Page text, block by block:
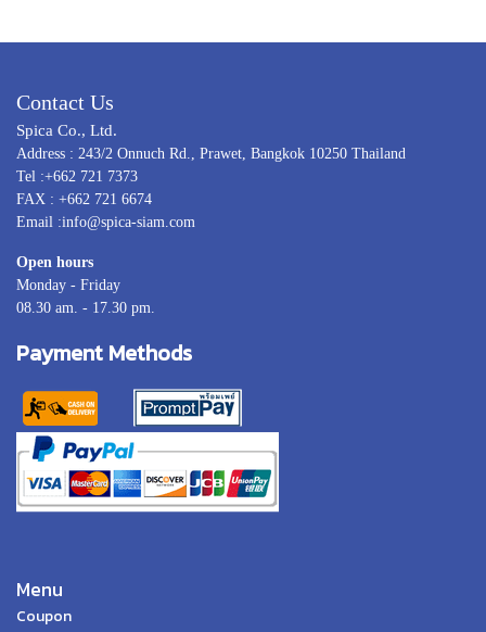
Contact Us
Spica Co., Ltd.
Address : 243/2 Onnuch Rd., Prawet, Bangkok 10250 Thailand
Tel :+662 721 7373
FAX : +662 721 6674
Email :info@spica-siam.com
Open hours
Monday - Friday
08.30 am. - 17.30 pm.
Payment Methods
Menu
Coupon